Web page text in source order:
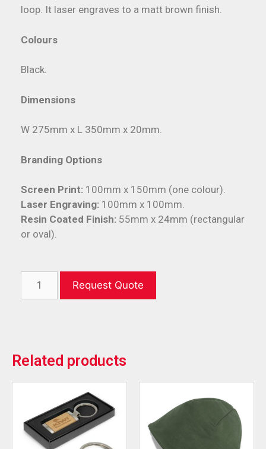
loop. It laser engraves to a matt brown finish.
Colours
Black.
Dimensions
W 275mm x L 350mm x 20mm.
Branding Options
Screen Print: 100mm x 150mm (one colour).
Laser Engraving: 100mm x 100mm.
Resin Coated Finish: 55mm x 24mm (rectangular
or oval).
Request Quote
Related products